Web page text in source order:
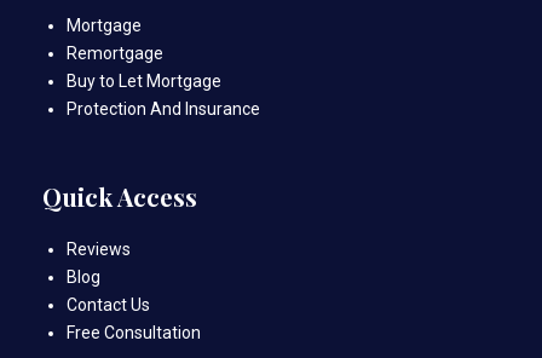
Mortgage
Remortgage
Buy to Let Mortgage
Protection And Insurance
Quick Access
Reviews
Blog
Contact Us
Free Consultation